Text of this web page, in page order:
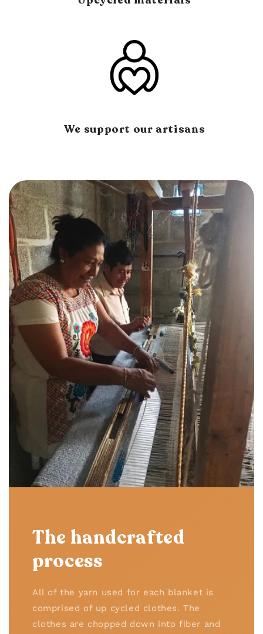
We support our artisans
The handcrafted
process
All of the yarn used for each blanket is
comprised of up cycled clothes. The
clothes are chopped down into fiber and